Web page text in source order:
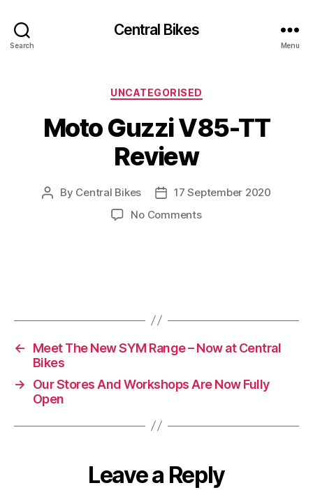
Search
Central Bikes
Menu
Categories
UNCATEGORISED
Moto Guzzi V85-TT
Review
Post
By Central Bikes
Post17 September 2020
No Commentson
←
Meet The New SYM Range – Now at Central
Bikes
→
Our Stores And Workshops Are Now Fully
Open
Leave a Reply